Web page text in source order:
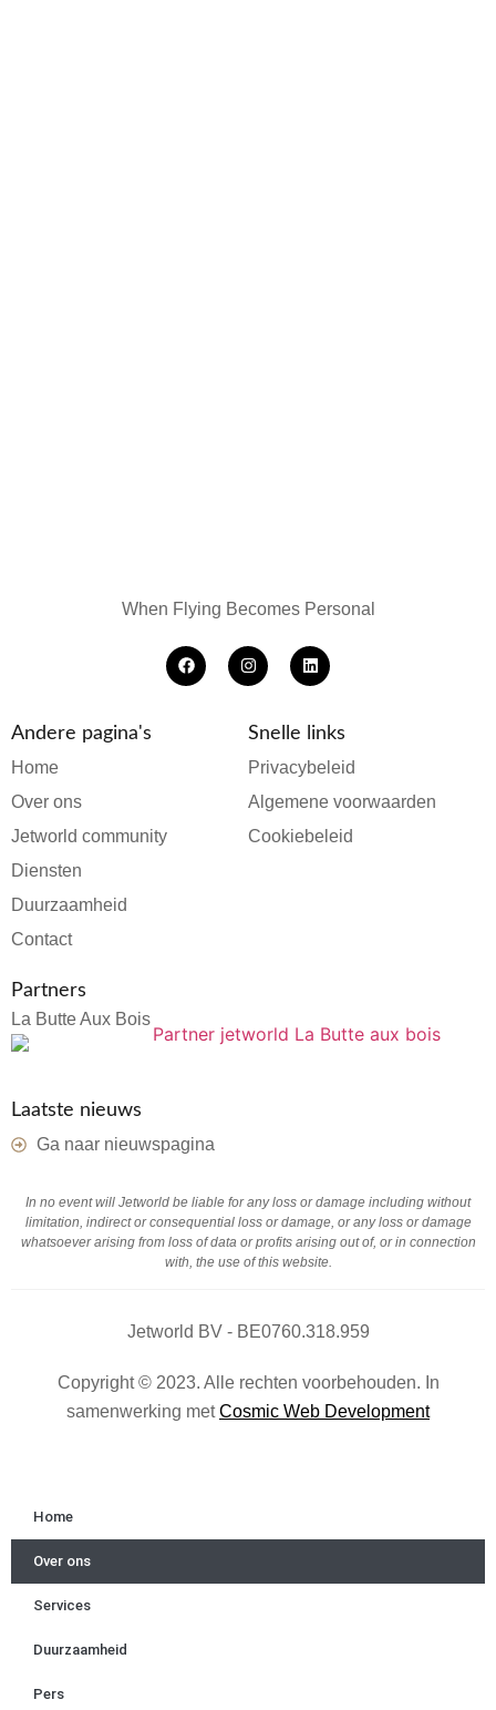
When Flying Becomes Personal
Andere pagina's
Home
Over ons
Jetworld community
Diensten
Duurzaamheid
Contact
Snelle links
Privacybeleid
Algemene voorwaarden
Cookiebeleid
Partners
La Butte Aux Bois
Laatste nieuws
Ga naar nieuwspagina
In no event will Jetworld be liable for any loss or damage including without
limitation, indirect or consequential loss or damage, or any loss or damage
whatsoever arising from loss of data or profits arising out of, or in connection
with, the use of this website.
Jetworld BV - BE0760.318.959
Copyright © 2023. Alle rechten voorbehouden. In
samenwerking metCosmic Web Development
Home
Over ons
Services
Duurzaamheid
Pers